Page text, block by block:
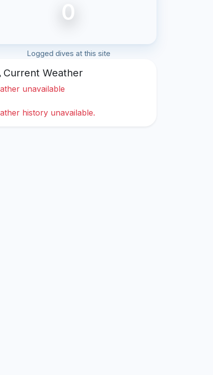
0
Logged dives at this site
Current Weather
unavailable
history unavailable.